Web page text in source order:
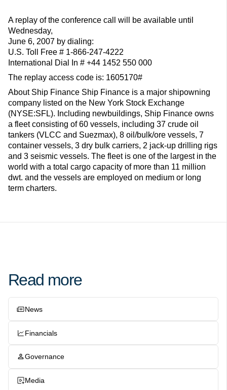
A replay of the conference call will be available until
Wednesday,
June 6, 2007 by dialing:
U.S. Toll Free # 1-866-247-4222
International Dial In # +44 1452 550 000
The replay access code is: 1605170#
About Ship Finance Ship Finance is a major shipowning
company listed on the New York Stock Exchange
(NYSE:SFL). Including newbuildings, Ship Finance owns
a fleet consisting of 60 vessels, including 37 crude oil
tankers (VLCC and Suezmax), 8 oil/bulk/ore vessels, 7
container vessels, 3 dry bulk carriers, 2 jack-up drilling rigs
and 3 seismic vessels. The fleet is one of the largest in the
world with a total cargo capacity of more than 11 million
dwt. and the vessels are employed on medium or long
term charters.
Read more
News
Financials
Governance
Media